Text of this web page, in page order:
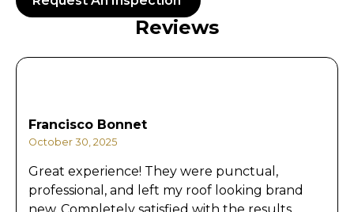
Reviews
Francisco Bonnet
October 30, 2025
Great experience! They were punctual,
professional, and left my roof looking brand